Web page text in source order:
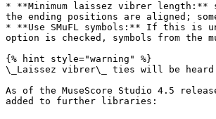
* **Minimum laissez vibrer
the ending positions are aligned;
* **Use SMuFL symbols:** If this is
option is checked, symbols from the
{% hint style="warning" %}
\_Laissez vibrer\_ ties will be heard
As of the MuseScore Studio 4.5
added to further libraries: